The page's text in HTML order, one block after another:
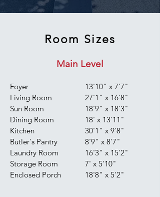
Room Sizes
Main Level
Foyer
Living Room
Sun Room
Dining Room
Kitchen
Butler's Pantry
Laundry Room
Storage Room
Enclosed Porch
13'10" x 7'7"
27'1" x 16'8"
18'9" x 18'3"
18' x 13'11"
30'1" x 9'8"
8'9" x 8'7"
16'3" x 15'2"
7' x 5'10"
18'8" x 5'2"